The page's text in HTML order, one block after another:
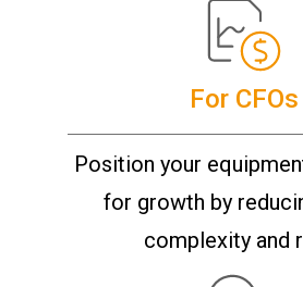
For CFOs
Position your
for growth by
complexity and